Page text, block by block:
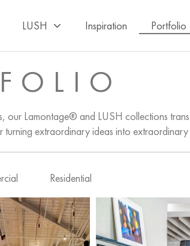
LUSH Inspiration Portfolio
our Lamontage® and LUSH collections
extraordinary ideas into extraordinary
Residential